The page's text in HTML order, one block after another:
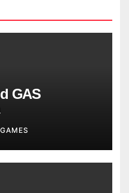
GAS